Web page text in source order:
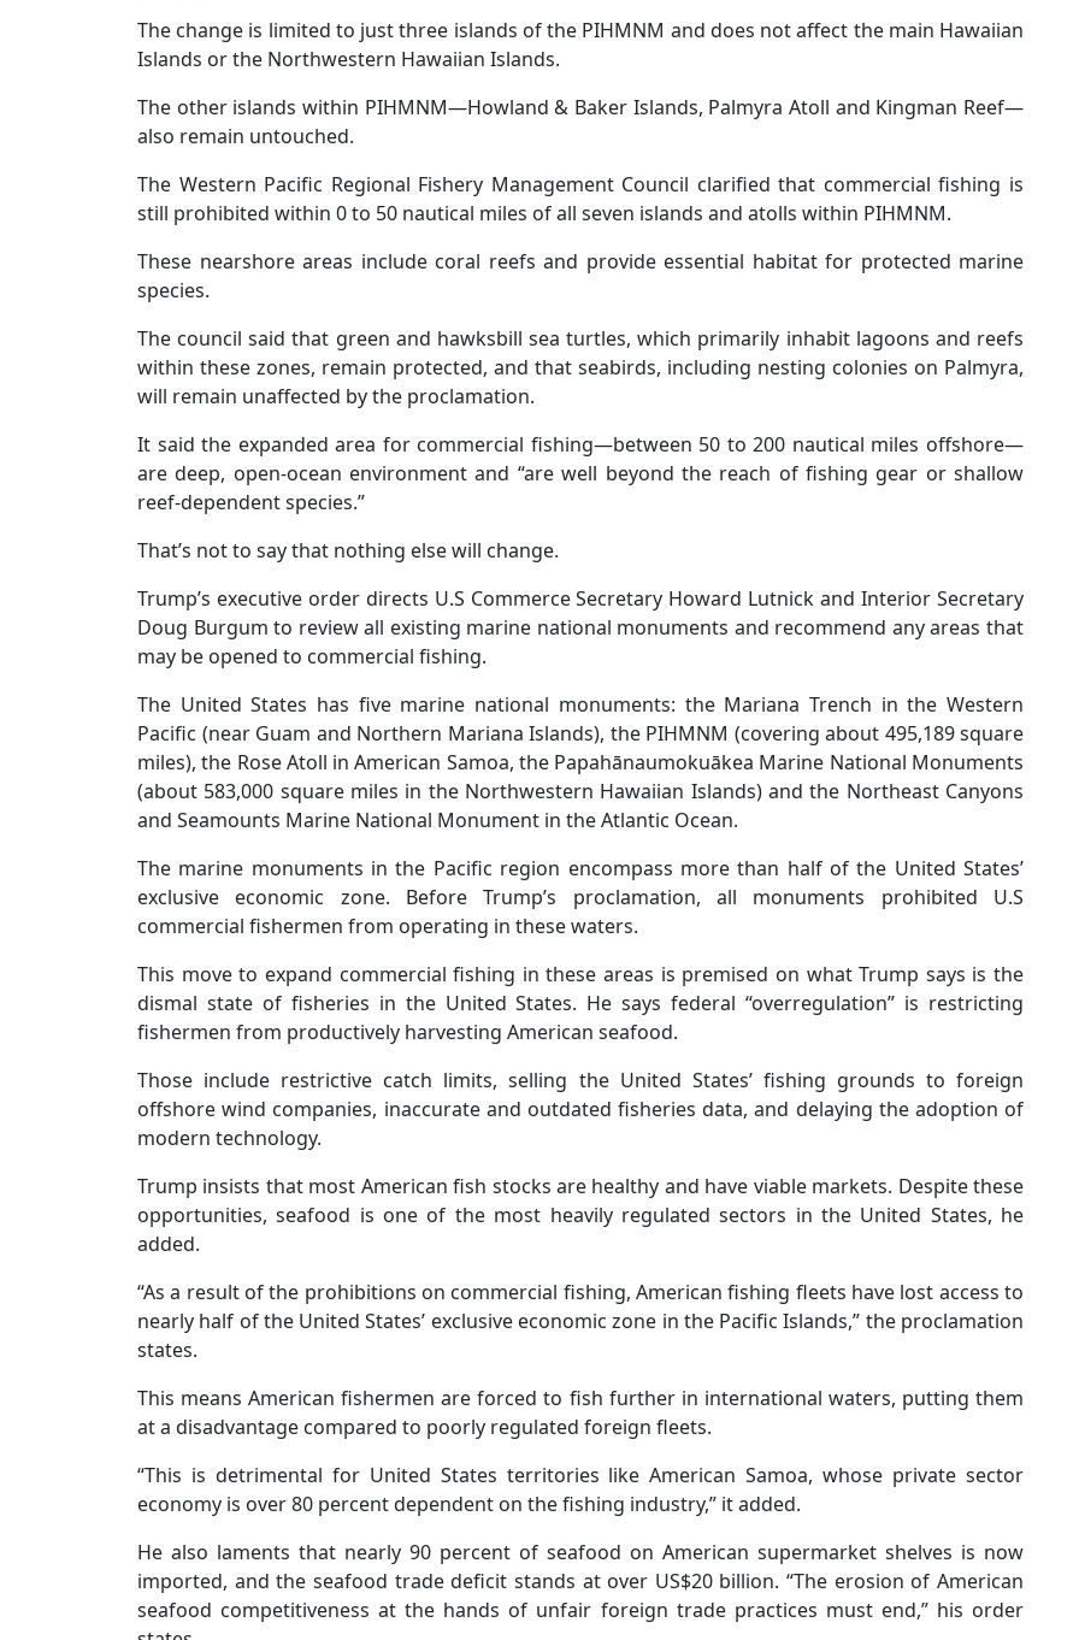
The change is limited to just three islands of the PIHMNM and does not affect the main Hawaiian
Islands or the Northwestern Hawaiian Islands.
The other islands within PIHMNM—Howland & Baker Islands, Palmyra Atoll and Kingman Reef—
also remain untouched.
The Western Pacific Regional Fishery Management Council clarified that commercial fishing is
still prohibited within 0 to 50 nautical miles of all seven islands and atolls within PIHMNM.
These nearshore areas include coral reefs and provide essential habitat for protected marine
species.
The council said that green and hawksbill sea turtles, which primarily inhabit lagoons and reefs
within these zones, remain protected, and that seabirds, including nesting colonies on Palmyra,
will remain unaffected by the proclamation.
It said the expanded area for commercial fishing—between 50 to 200 nautical miles offshore—
are deep, open-ocean environment and “are well beyond the reach of fishing gear or shallow
reef-dependent species.”
That’s not to say that nothing else will change.
Trump’s executive order directs U.S Commerce Secretary Howard Lutnick and Interior Secretary
Doug Burgum to review all existing marine national monuments and recommend any areas that
may be opened to commercial fishing.
The United States has five marine national monuments: the Mariana Trench in the Western
Pacific (near Guam and Northern Mariana Islands), the PIHMNM (covering about 495,189 square
miles), the Rose Atoll in American Samoa, the Papahānaumokuākea Marine National Monuments
(about 583,000 square miles in the Northwestern Hawaiian Islands) and the Northeast Canyons
and Seamounts Marine National Monument in the Atlantic Ocean.
The marine monuments in the Pacific region encompass more than half of the United States’
exclusive economic zone. Before Trump’s proclamation, all monuments prohibited U.S
commercial fishermen from operating in these waters.
This move to expand commercial fishing in these areas is premised on what Trump says is the
dismal state of fisheries in the United States. He says federal “overregulation” is restricting
fishermen from productively harvesting American seafood.
Those include restrictive catch limits, selling the United States’ fishing grounds to foreign
offshore wind companies, inaccurate and outdated fisheries data, and delaying the adoption of
modern technology.
Trump insists that most American fish stocks are healthy and have viable markets. Despite these
opportunities, seafood is one of the most heavily regulated sectors in the United States, he
added.
“As a result of the prohibitions on commercial fishing, American fishing fleets have lost access to
nearly half of the United States’ exclusive economic zone in the Pacific Islands,” the proclamation
states.
This means American fishermen are forced to fish further in international waters, putting them
at a disadvantage compared to poorly regulated foreign fleets.
“This is detrimental for United States territories like American Samoa, whose private sector
economy is over 80 percent dependent on the fishing industry,” it added.
He also laments that nearly 90 percent of seafood on American supermarket shelves is now
imported, and the seafood trade deficit stands at over US$20 billion. “The erosion of American
seafood competitiveness at the hands of unfair foreign trade practices must end,” his order